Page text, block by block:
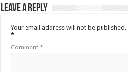
Leave a Reply
Your email address will not be published.
*
Comment*